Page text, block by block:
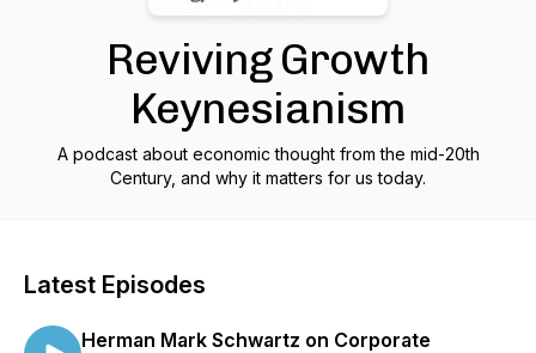
Reviving Growth
Keynesianism
A podcast about economic thought from the mid-20th
Century, and why it matters for us today.
Latest Episodes
Herman Mark Schwartz on Corporate